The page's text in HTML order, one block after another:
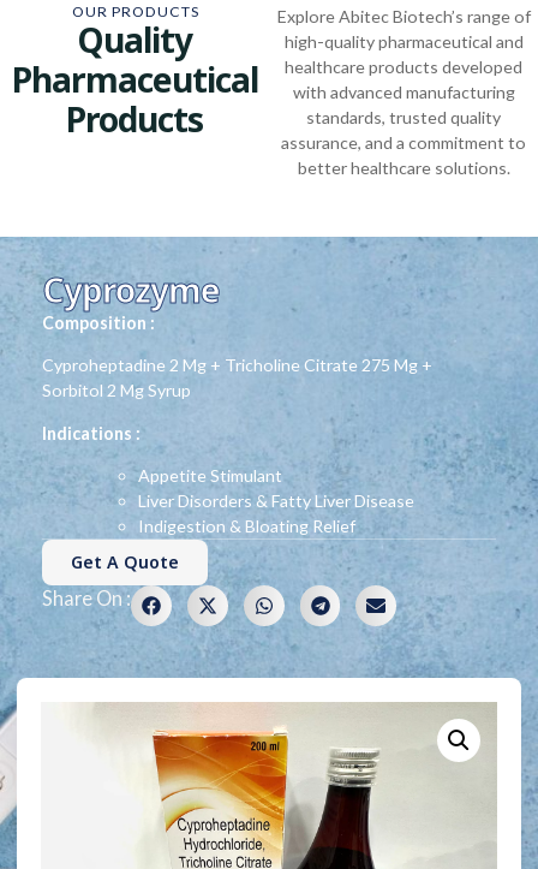
OUR PRODUCTS
Quality
Pharmaceutical
Products
Explore Abitec Biotech’s range of
high-quality pharmaceutical and
healthcare products developed
with advanced manufacturing
standards, trusted quality
assurance, and a commitment to
better healthcare solutions.
Cyprozyme
Composition :
Cyproheptadine 2 Mg + Tricholine Citrate 275 Mg +
Sorbitol 2 Mg Syrup
Indications :
Appetite Stimulant
Liver Disorders & Fatty Liver Disease
Indigestion & Bloating Relief
Get A Quote
Share On :